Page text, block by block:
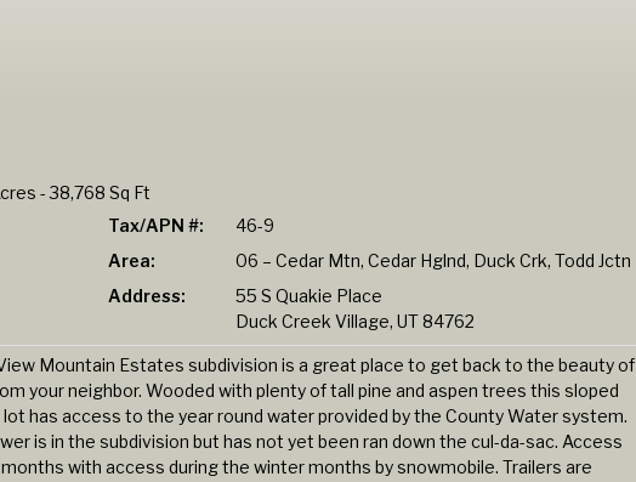
- 38,768 Sq Ft
Tax/APN #:
46-9
Area:
06 – Cedar Mtn, Cedar Hglnd, Duck Crk, Todd Jctn
Address:
55 S Quakie Place
Duck Creek Village, UT 84762
Mountain Estates subdivision is a great place to get back to the beauty of
your neighbor. Wooded with plenty of tall pine and aspen trees this sloped
has access to the year round water provided by the County Water system.
is in the subdivision but has not yet been ran down the cul-da-sac. Access
with access during the winter months by snowmobile. Trailers are